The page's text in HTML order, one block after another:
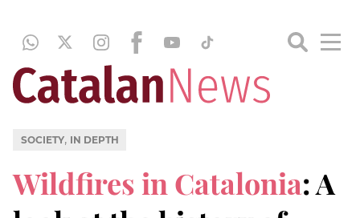
SOCIETY, IN DEPTH
Wildfires in Catalonia: A